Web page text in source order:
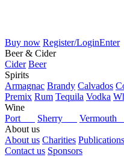
Buy now Register/LoginEnter
Beer & Cider
Cider Beer
Spirits
Armagnac Brandy Calvados
Premix Rum Tequila Vodka
Wine
Port
Sherry
About us
About us Charities Publications
Contact us Sponsors